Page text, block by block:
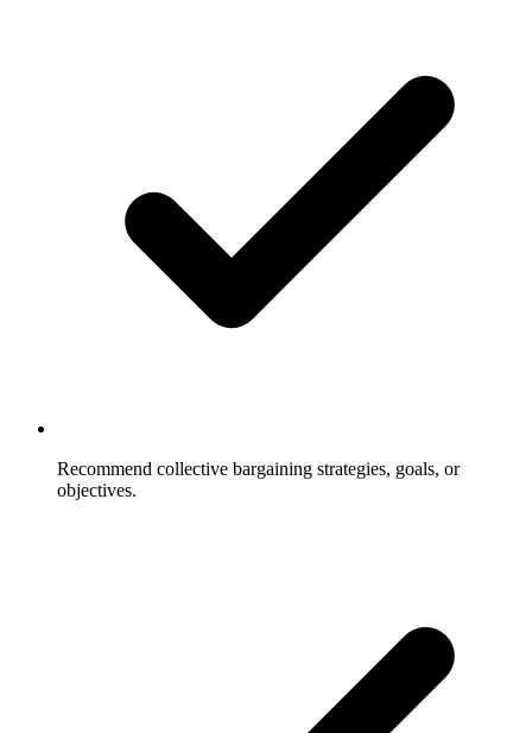
Recommend collective bargaining strategies, goals, or
objectives.